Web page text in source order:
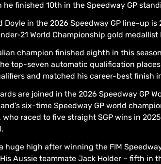
he finished 10th in the Speedway GP
in the 2026 Speedway GP line-up is
21 World Championship gold medallist
champion finished eighth in this
top-seven automatic qualification
and matched his career-best finish
are joined in the 2026 Speedway GP
six-time Speedway GP world
raced to five straight SGP wins in
huge high after winning the FIM
Aussie teammate Jack Holder – fifth in